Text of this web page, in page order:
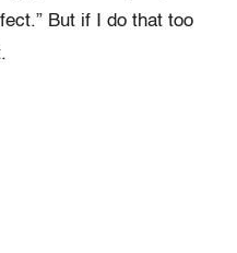
But if I do that too